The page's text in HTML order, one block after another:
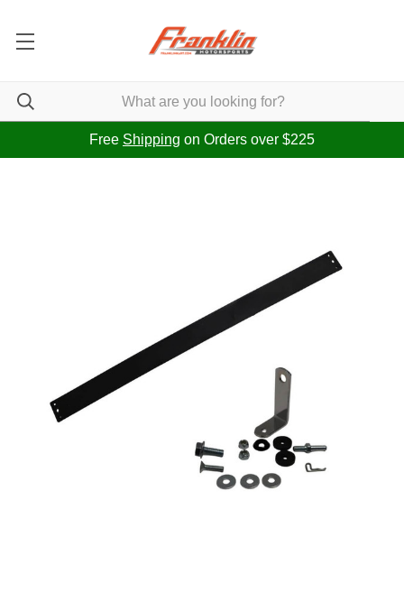
Free Shipping on Orders over $225